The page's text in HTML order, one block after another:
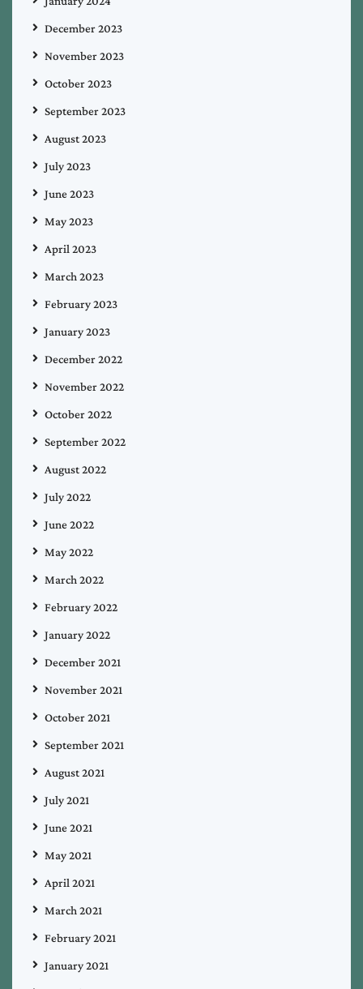
December 2023
November 2023
October 2023
September 2023
August 2023
July 2023
June 2023
May 2023
April 2023
March 2023
February 2023
January 2023
December 2022
November 2022
October 2022
September 2022
August 2022
July 2022
June 2022
May 2022
March 2022
February 2022
January 2022
December 2021
November 2021
October 2021
September 2021
August 2021
July 2021
June 2021
May 2021
April 2021
March 2021
February 2021
January 2021